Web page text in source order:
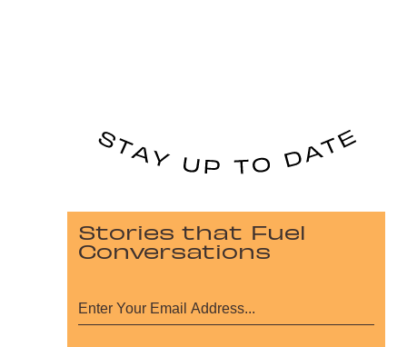
Stories that Fuel
Conversations